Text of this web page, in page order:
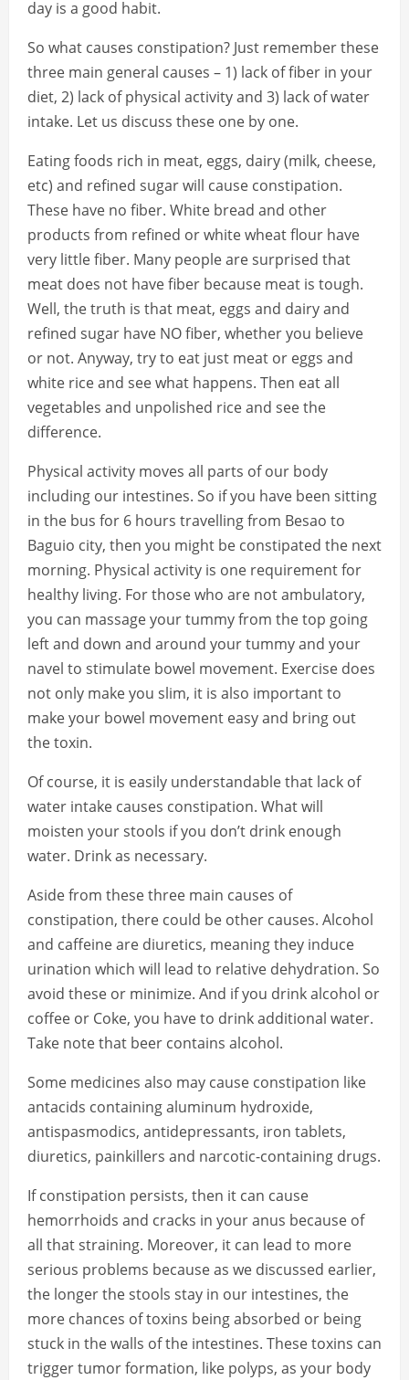
day is a good habit.
So what causes constipation? Just remember these
three main general causes – 1) lack of fiber in your
diet, 2) lack of physical activity and 3) lack of water
intake. Let us discuss these one by one.
Eating foods rich in meat, eggs, dairy (milk, cheese,
etc) and refined sugar will cause constipation.
These have no fiber. White bread and other
products from refined or white wheat flour have
very little fiber. Many people are surprised that
meat does not have fiber because meat is tough.
Well, the truth is that meat, eggs and dairy and
refined sugar have NO fiber, whether you believe
or not. Anyway, try to eat just meat or eggs and
white rice and see what happens. Then eat all
vegetables and unpolished rice and see the
difference.
Physical activity moves all parts of our body
including our intestines. So if you have been sitting
in the bus for 6 hours travelling from Besao to
Baguio city, then you might be constipated the next
morning. Physical activity is one requirement for
healthy living. For those who are not ambulatory,
you can massage your tummy from the top going
left and down and around your tummy and your
navel to stimulate bowel movement. Exercise does
not only make you slim, it is also important to
make your bowel movement easy and bring out
the toxin.
Of course, it is easily understandable that lack of
water intake causes constipation. What will
moisten your stools if you don’t drink enough
water. Drink as necessary.
Aside from these three main causes of
constipation, there could be other causes. Alcohol
and caffeine are diuretics, meaning they induce
urination which will lead to relative dehydration. So
avoid these or minimize. And if you drink alcohol or
coffee or Coke, you have to drink additional water.
Take note that beer contains alcohol.
Some medicines also may cause constipation like
antacids containing aluminum hydroxide,
antispasmodics, antidepressants, iron tablets,
diuretics, painkillers and narcotic-containing drugs.
If constipation persists, then it can cause
hemorrhoids and cracks in your anus because of
all that straining. Moreover, it can lead to more
serious problems because as we discussed earlier,
the longer the stools stay in our intestines, the
more chances of toxins being absorbed or being
stuck in the walls of the intestines. These toxins can
trigger tumor formation, like polyps, as your body